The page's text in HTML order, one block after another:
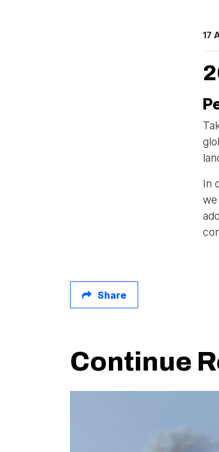
17
In
Share
Continue